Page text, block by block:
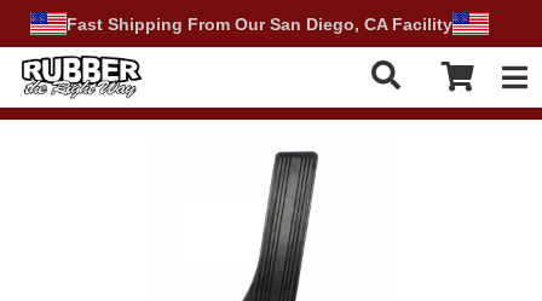
Fast Shipping From Our San Diego, CA Facility